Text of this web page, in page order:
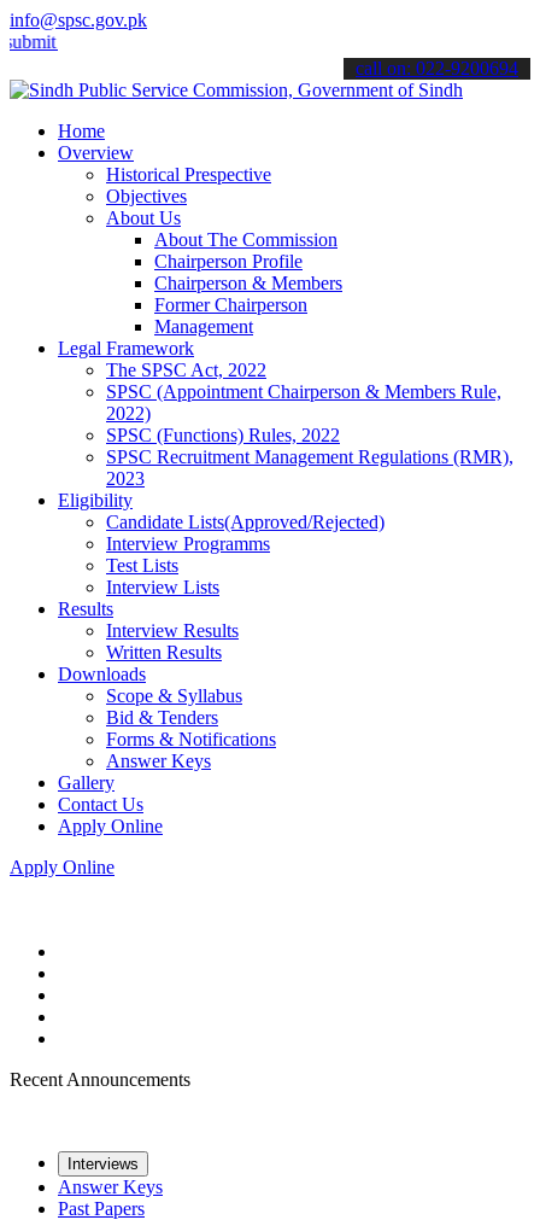
info@spsc.gov.pk
applications online & stay informed about the latest SPSC
call on: 022-9200694
Home
Overview
Historical Prespective
Objectives
About Us
About The Commission
Chairperson Profile
Chairperson & Members
Former Chairperson
Management
Legal Framework
The SPSC Act, 2022
SPSC (Appointment Chairperson & Members Rule,
2022)
SPSC (Functions) Rules, 2022
SPSC Recruitment Management Regulations (RMR),
2023
Eligibility
Candidate Lists(Approved/Rejected)
Interview Programms
Test Lists
Interview Lists
Results
Interview Results
Written Results
Downloads
Scope & Syllabus
Bid & Tenders
Forms & Notifications
Answer Keys
Gallery
Contact Us
Apply Online
Apply Online
Recent Announcements
Interviews
Answer Keys
Past Papers